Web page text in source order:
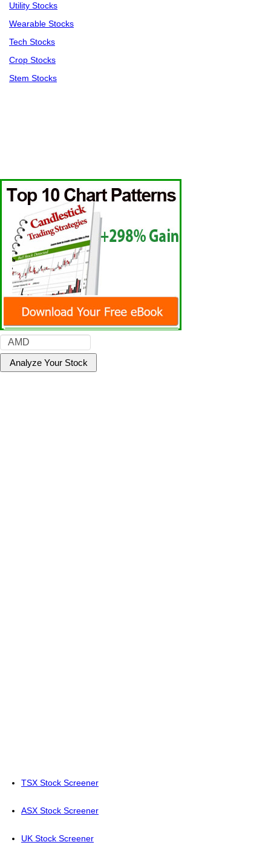
Utility Stocks
Wearable Stocks
Tech Stocks
Crop Stocks
Stem Stocks
TSX Stock Screener
ASX Stock Screener
UK Stock Screener